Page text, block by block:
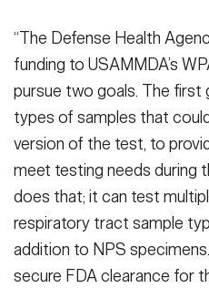
“The Defense Health
funding to USAMMDA’s
pursue two goals. The first
types of samples that
version of the test, to
meet testing needs during
does that; it can test
respiratory tract sample
addition to NPS
secure FDA clearance for